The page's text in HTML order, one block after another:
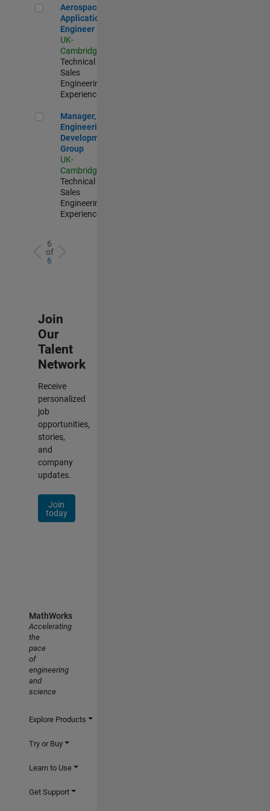
Aerospace Application Engineer
Aerospace
Application
Engineer
UK-
Cambridge
Technical
Sales
Engineering |
Experienced
Manager, UK Engineering Development Group
Manager, UK
Engineering
Development
Group
UK-
Cambridge
Technical
Sales
Engineering |
Experienced
6
of
6
Join
Our
Talent
Network
Receive
personalized
job
opportunities,
stories,
and
company
updates.
Join
today
MathWorks
Accelerating
the
pace
of
engineering
and
science
Explore Products
Try or Buy
Learn to Use
Get Support